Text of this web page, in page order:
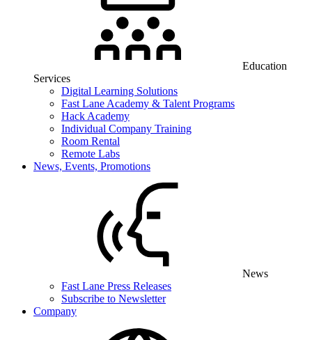
Education
Services
Digital Learning Solutions
Fast Lane Academy & Talent Programs
Hack Academy
Individual Company Training
Room Rental
Remote Labs
News, Events, Promotions
News
Fast Lane Press Releases
Subscribe to Newsletter
Company